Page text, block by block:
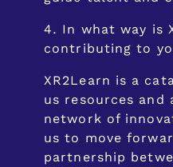
In what way is
contributing to
XR2Learn is a
us resources and
network of
us to move
partnership